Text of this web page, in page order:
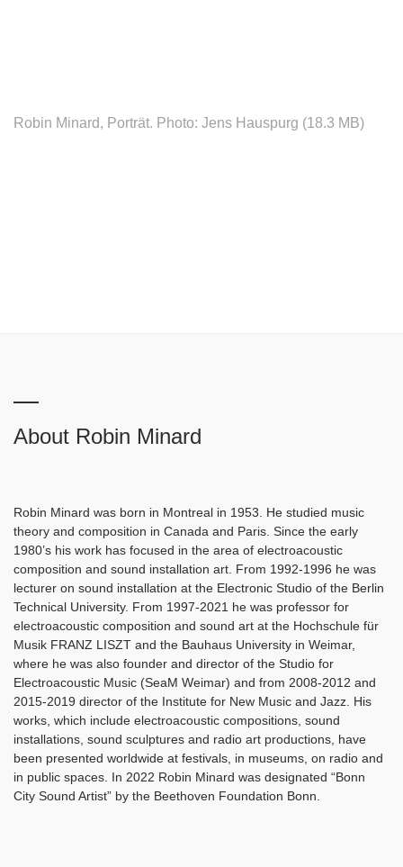
Robin Minard, Porträt. Photo: Jens Hauspurg (18.3 MB)
About Robin Minard
Robin Minard was born in Montreal in 1953. He studied music
theory and composition in Canada and Paris. Since the early
1980’s his work has focused in the area of electroacoustic
composition and sound installation art. From 1992-1996 he was
lecturer on sound installation at the Electronic Studio of the Berlin
Technical University. From 1997-2021 he was professor for
electroacoustic composition and sound art at the Hochschule für
Musik FRANZ LISZT and the Bauhaus University in Weimar,
where he was also founder and director of the Studio for
Electroacoustic Music (SeaM Weimar) and from 2008-2012 and
2015-2019 director of the Institute for New Music and Jazz. His
works, which include electroacoustic compositions, sound
installations, sound sculptures and radio art productions, have
been presented worldwide at festivals, in museums, on radio and
in public spaces. In 2022 Robin Minard was designated “Bonn
City Sound Artist” by the Beethoven Foundation Bonn.